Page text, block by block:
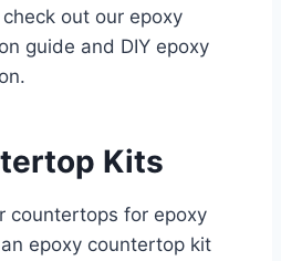
out our epoxy
guide and DIY epoxy
Kits
countertops for epoxy
epoxy countertop kit